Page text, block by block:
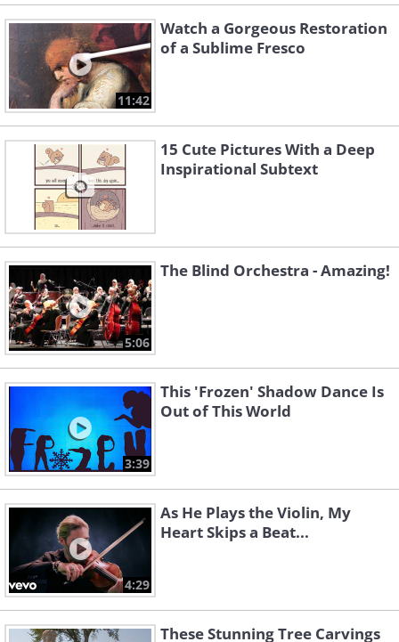
11:42
Watch a Gorgeous Restoration
of a Sublime Fresco
15 Cute Pictures With a Deep
Inspirational Subtext
5:06
The Blind Orchestra - Amazing!
3:39
This 'Frozen' Shadow Dance Is
Out of This World
4:29
As He Plays the Violin, My
Heart Skips a Beat...
These Stunning Tree Carvings